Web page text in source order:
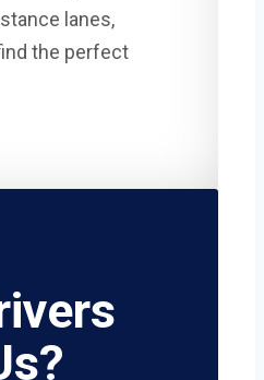
lanes,
the perfect